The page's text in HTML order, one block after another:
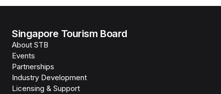
Singapore Tourism Board
About STB
Events
Partnerships
Industry Development
Licensing & Support